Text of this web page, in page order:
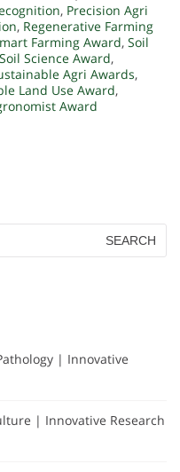
, Precision Agri
, Regenerative Farming
Farming Award, Soil
Soil Science Award,
Agri Awards,
Land Use Award,
Award
| Innovative
| Innovative Research